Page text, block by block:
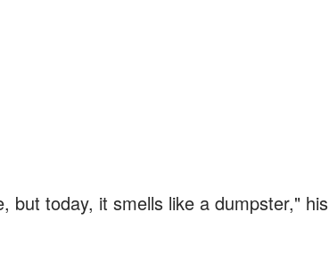
but today, it smells like a dumpster," his